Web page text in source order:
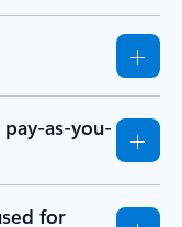
as-you-
for